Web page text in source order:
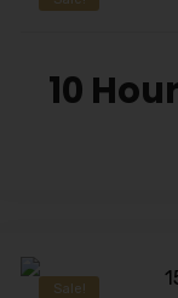
10
Sale!